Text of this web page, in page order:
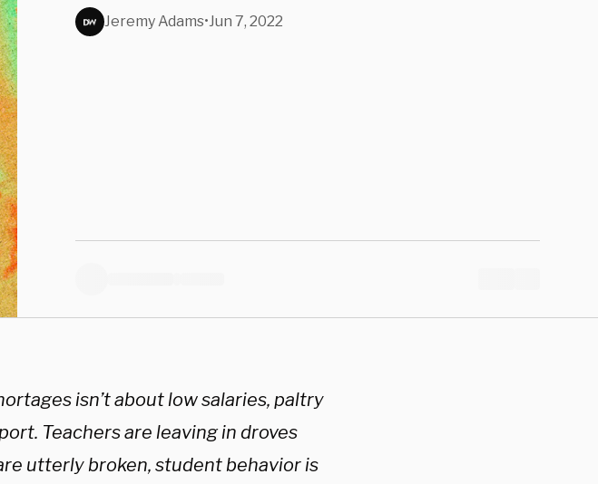
Jeremy Adams•Jun 7, 2022
isn’t about low salaries, paltry
Teachers are leaving in droves
utterly broken, student behavior is